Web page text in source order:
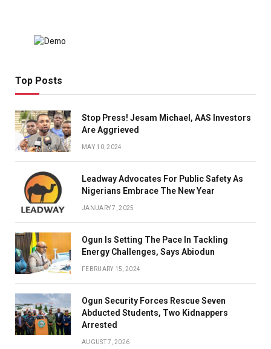
Top Posts
Stop Press! Jesam Michael, AAS Investors
Are Aggrieved
MAY 10, 2024
Leadway Advocates For Public Safety As
Nigerians Embrace The New Year
JANUARY 7, 2025
Ogun Is Setting The Pace In Tackling
Energy Challenges, Says Abiodun
FEBRUARY 15, 2024
Ogun Security Forces Rescue Seven
Abducted Students, Two Kidnappers
Arrested
AUGUST 7, 2026